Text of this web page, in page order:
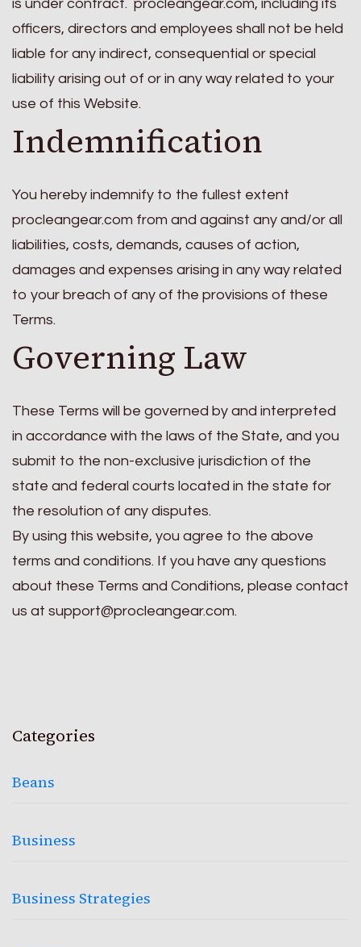
is under contract. procleangear.com, including its
officers, directors and employees shall not be held
liable for any indirect, consequential or special
liability arising out of or in any way related to your
use of this Website.
Indemnification
You hereby indemnify to the fullest extent
procleangear.com from and against any and/or all
liabilities, costs, demands, causes of action,
damages and expenses arising in any way related
to your breach of any of the provisions of these
Terms.
Governing Law
These Terms will be governed by and interpreted
in accordance with the laws of the State, and you
submit to the non-exclusive jurisdiction of the
state and federal courts located in the state for
the resolution of any disputes.
By using this website, you agree to the above
terms and conditions. If you have any questions
about these Terms and Conditions, please contact
us at support@procleangear.com.
Categories
Beans
Business
Business Strategies